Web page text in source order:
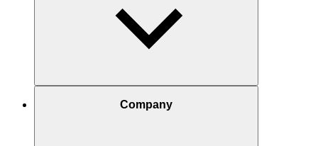
Company